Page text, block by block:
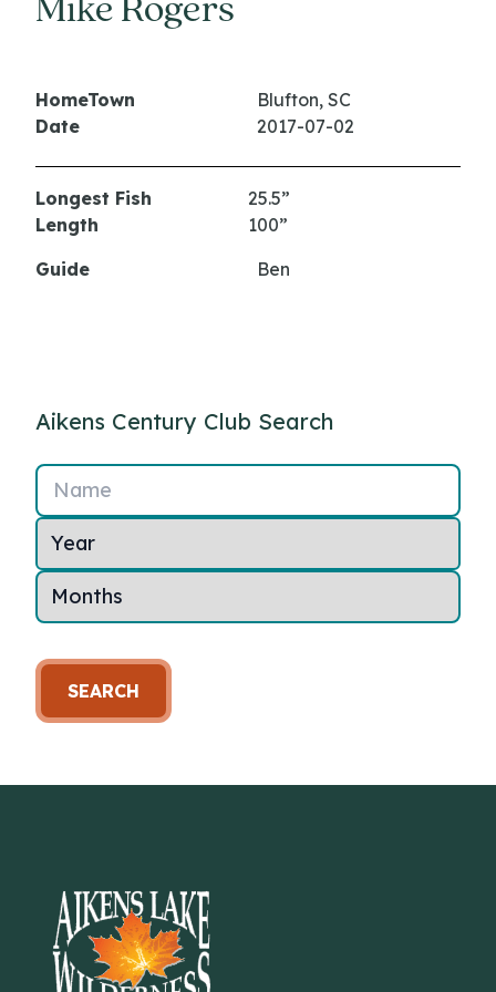
Mike Rogers
HomeTown
Blufton, SC
Date
2017-07-02
Longest Fish
25.5”
Length
100”
Guide
Ben
Aikens Century Club Search
Name
SEARCH